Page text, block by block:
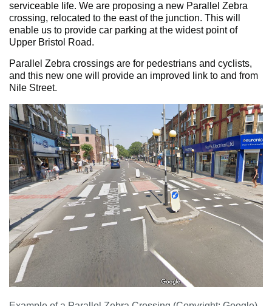
serviceable life. We are proposing a new Parallel Zebra
crossing, relocated to the east of the junction. This will
enable us to provide car parking at the widest point of
Upper Bristol Road.
Parallel Zebra crossings are for pedestrians and cyclists,
and this new one will provide an improved link to and from
Nile Street.